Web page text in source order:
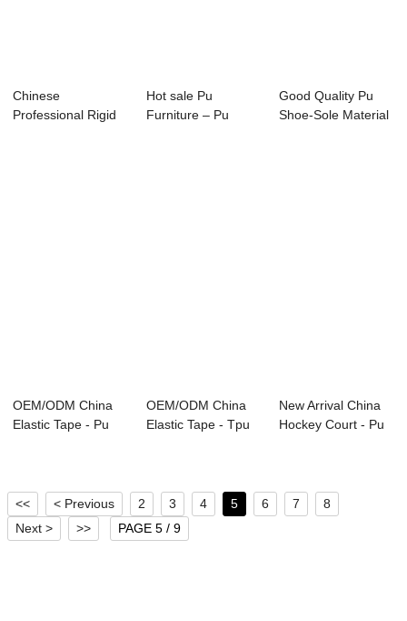
Chinese
Professional Rigid
Hot sale Pu
Furniture – Pu
Good Quality Pu
Shoe-Sole Material
OEM/ODM China
Elastic Tape - Pu
OEM/ODM China
Elastic Tape - Tpu
New Arrival China
Hockey Court - Pu
<< < Previous 2 3 4 5 6 7
8
Next >
>> PAGE 5 / 9